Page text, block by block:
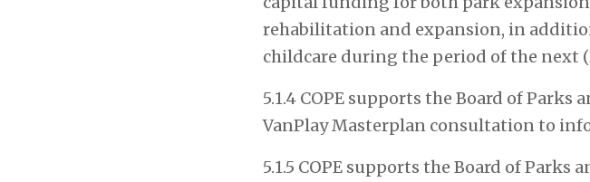
rehabilitation and expansion, in
childcare during the period of the next
5.1.4 COPE supports the Board of
VanPlay Masterplan consultation to
5.1.5 COPE supports the Board of